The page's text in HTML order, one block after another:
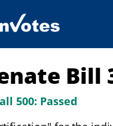
Bill
500: Passed